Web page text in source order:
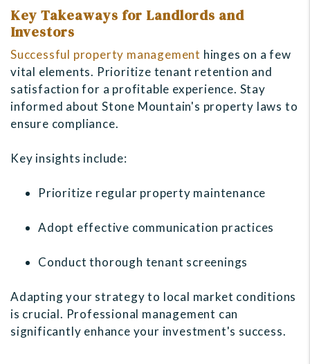
Key Takeaways for Landlords and
Investors
Successful property management hinges on a few
vital elements. Prioritize tenant retention and
satisfaction for a profitable experience. Stay
informed about Stone Mountain's property laws to
ensure compliance.
Key insights include:
Prioritize regular property maintenance
Adopt effective communication practices
Conduct thorough tenant screenings
Adapting your strategy to local market conditions
is crucial. Professional management can
significantly enhance your investment's success.